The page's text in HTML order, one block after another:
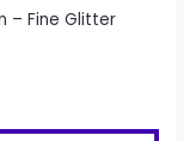
– Fine Glitter